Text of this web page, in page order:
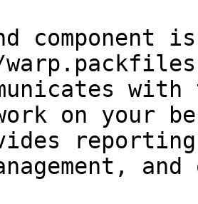
component
with
on your